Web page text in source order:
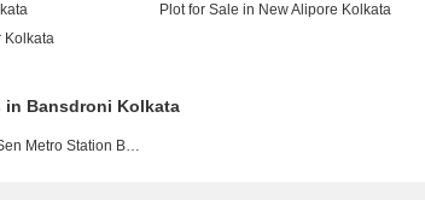
Plot for Sale in New Alipore Kolkata
Kolkata
in Bansdroni Kolkata
Property Near Masterda Surya Sen Metro Station Bansdroni Kolkata